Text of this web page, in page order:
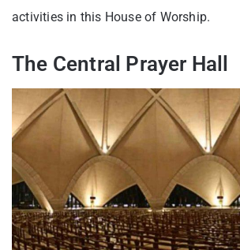
activities in this House of Worship.
The Central Prayer Hall